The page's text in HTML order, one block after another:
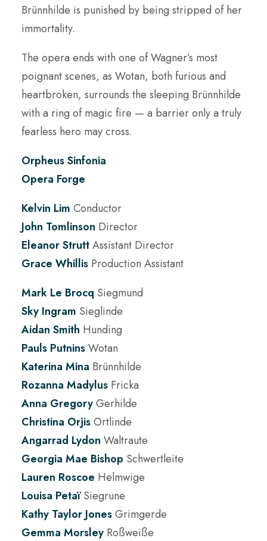
Brünnhilde is punished by being stripped of her
immortality.
The opera ends with one of Wagner’s most
poignant scenes, as Wotan, both furious and
heartbroken, surrounds the sleeping Brünnhilde
with a ring of magic fire — a barrier only a truly
fearless hero may cross.
Orpheus Sinfonia
Opera Forge
Kelvin Lim Conductor
John Tomlinson Director
Eleanor StruttAssistant Director
Grace Whillis Production Assistant
Mark Le Brocq Siegmund
Sky Ingram Sieglinde
Aidan Smith Hunding
Pauls PutninsWotan
Katerina Mina Brünnhilde
Rozanna Madylus Fricka
Anna GregoryGerhilde
Christina OrjisOrtlinde
Angarrad Lydon Waltraute
Georgia Mae Bishop Schwertleite
Lauren Roscoe Helmwige
Louisa PetaïSiegrune
Kathy Taylor JonesGrimgerde
Gemma Morsley Roßweiße